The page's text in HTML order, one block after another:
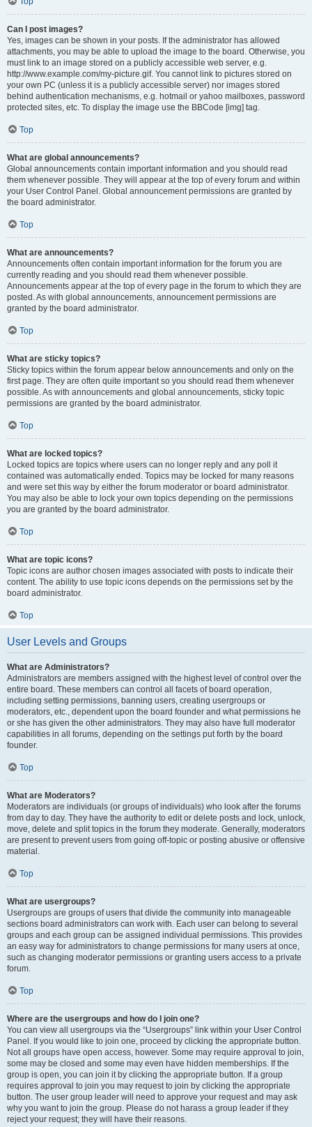
Can I post images?
Yes, images can be shown in your posts. If the administrator has allowed
attachments, you may be able to upload the image to the board. Otherwise, you
must link to an image stored on a publicly accessible web server, e.g.
http://www.example.com/my-picture.gif. You cannot link to pictures stored on
your own PC (unless it is a publicly accessible server) nor images stored
behind authentication mechanisms, e.g. hotmail or yahoo mailboxes, password
protected sites, etc. To display the image use the BBCode [img] tag.
Top
What are global announcements?
Global announcements contain important information and you should read
them whenever possible. They will appear at the top of every forum and within
your User Control Panel. Global announcement permissions are granted by
the board administrator.
Top
What are announcements?
Announcements often contain important information for the forum you are
currently reading and you should read them whenever possible.
Announcements appear at the top of every page in the forum to which they are
posted. As with global announcements, announcement permissions are
granted by the board administrator.
Top
What are sticky topics?
Sticky topics within the forum appear below announcements and only on the
first page. They are often quite important so you should read them whenever
possible. As with announcements and global announcements, sticky topic
permissions are granted by the board administrator.
Top
What are locked topics?
Locked topics are topics where users can no longer reply and any poll it
contained was automatically ended. Topics may be locked for many reasons
and were set this way by either the forum moderator or board administrator.
You may also be able to lock your own topics depending on the permissions
you are granted by the board administrator.
Top
What are topic icons?
Topic icons are author chosen images associated with posts to indicate their
content. The ability to use topic icons depends on the permissions set by the
board administrator.
Top
User Levels and Groups
What are Administrators?
Administrators are members assigned with the highest level of control over the
entire board. These members can control all facets of board operation,
including setting permissions, banning users, creating usergroups or
moderators, etc., dependent upon the board founder and what permissions he
or she has given the other administrators. They may also have full moderator
capabilities in all forums, depending on the settings put forth by the board
founder.
Top
What are Moderators?
Moderators are individuals (or groups of individuals) who look after the forums
from day to day. They have the authority to edit or delete posts and lock, unlock,
move, delete and split topics in the forum they moderate. Generally, moderators
are present to prevent users from going off-topic or posting abusive or offensive
material.
Top
What are usergroups?
Usergroups are groups of users that divide the community into manageable
sections board administrators can work with. Each user can belong to several
groups and each group can be assigned individual permissions. This provides
an easy way for administrators to change permissions for many users at once,
such as changing moderator permissions or granting users access to a private
forum.
Top
Where are the usergroups and how do I join one?
You can view all usergroups via the “Usergroups” link within your User Control
Panel. If you would like to join one, proceed by clicking the appropriate button.
Not all groups have open access, however. Some may require approval to join,
some may be closed and some may even have hidden memberships. If the
group is open, you can join it by clicking the appropriate button. If a group
requires approval to join you may request to join by clicking the appropriate
button. The user group leader will need to approve your request and may ask
why you want to join the group. Please do not harass a group leader if they
reject your request; they will have their reasons.